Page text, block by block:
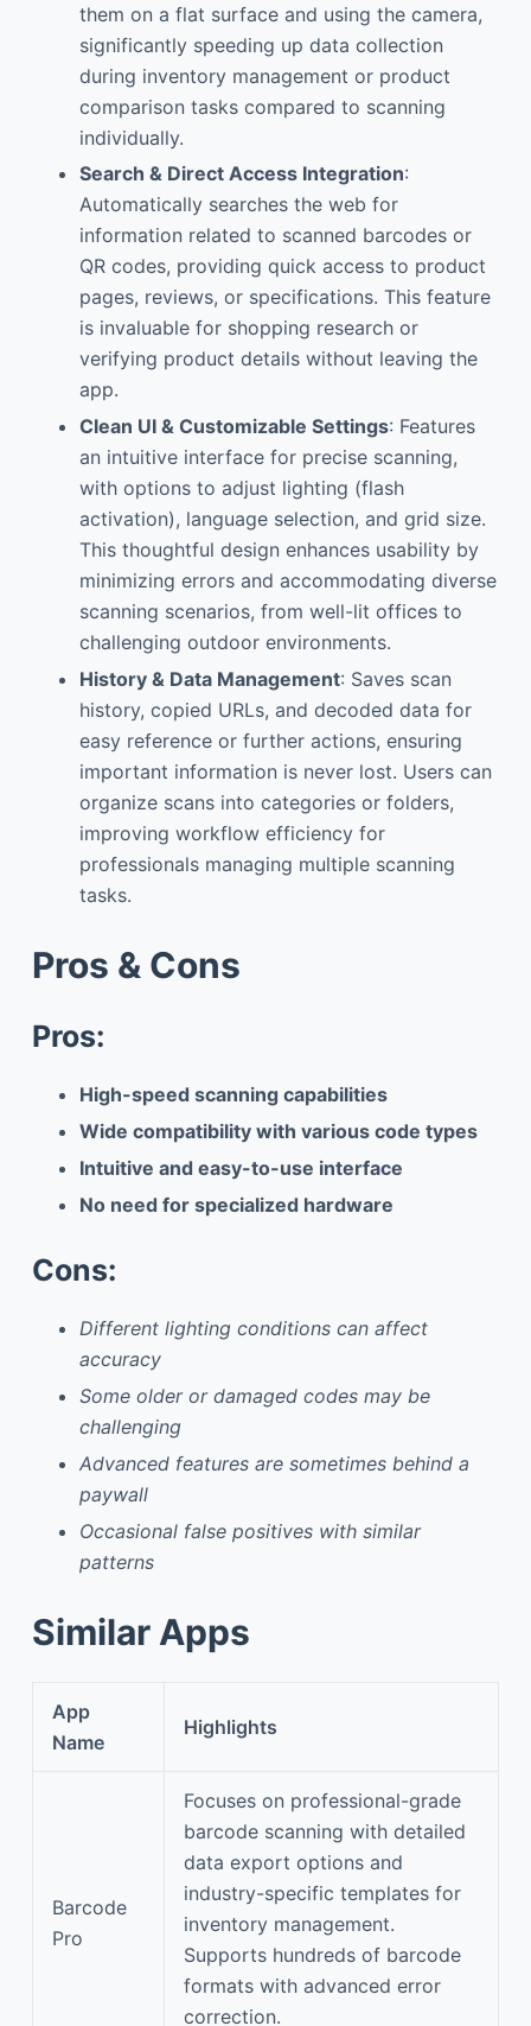
them on a flat surface and using the camera,
significantly speeding up data collection
during inventory management or product
comparison tasks compared to scanning
individually.
Search & Direct Access Integration:
Automatically searches the web for
information related to scanned barcodes or
QR codes, providing quick access to product
pages, reviews, or specifications. This feature
is invaluable for shopping research or
verifying product details without leaving the
app.
Clean UI & Customizable Settings: Features
an intuitive interface for precise scanning,
with options to adjust lighting (flash
activation), language selection, and grid size.
This thoughtful design enhances usability by
minimizing errors and accommodating diverse
scanning scenarios, from well-lit offices to
challenging outdoor environments.
History & Data Management: Saves scan
history, copied URLs, and decoded data for
easy reference or further actions, ensuring
important information is never lost. Users can
organize scans into categories or folders,
improving workflow efficiency for
professionals managing multiple scanning
tasks.
Pros & Cons
Pros:
High-speed scanning capabilities
Wide compatibility with various code types
Intuitive and easy-to-use interface
No need for specialized hardware
Cons:
Different lighting conditions can affect
accuracy
Some older or damaged codes may be
challenging
Advanced features are sometimes behind a
paywall
Occasional false positives with similar
patterns
Similar Apps
App
Name
Highlights
Barcode
Pro
Focuses on professional-grade
barcode scanning with detailed
data export options and
industry-specific templates for
inventory management.
Supports hundreds of barcode
formats with advanced error
correction.